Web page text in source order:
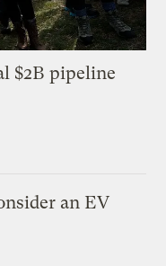
$2B pipeline
an EV